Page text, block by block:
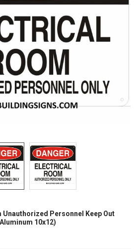
Unauthorized Personnel Keep Out
10x12)